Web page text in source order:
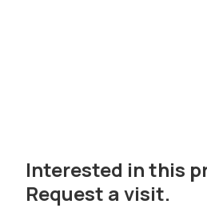
Interested in this
Request a visit.